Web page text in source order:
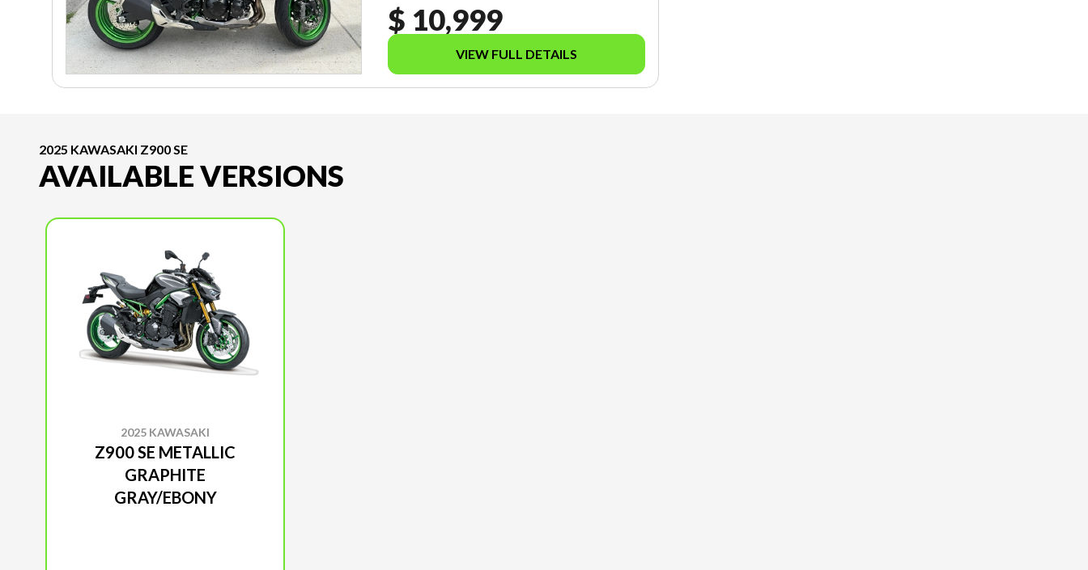
$ 10,999
VIEW FULL DETAILS
2025 KAWASAKI Z900 SE
AVAILABLE VERSIONS
2025 KAWASAKI
Z900 SE METALLIC
GRAPHITE
GRAY/EBONY